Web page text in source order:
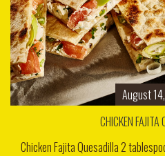
August
CHICKEN FAJITA
Chicken Fajita Quesadilla 2